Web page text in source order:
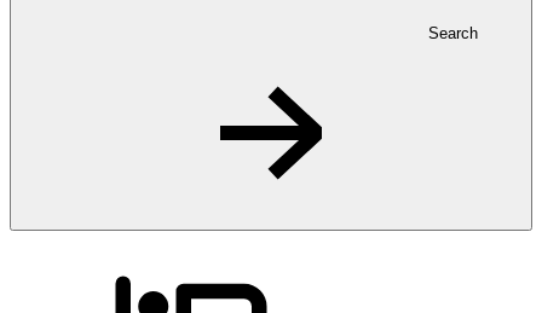
Search